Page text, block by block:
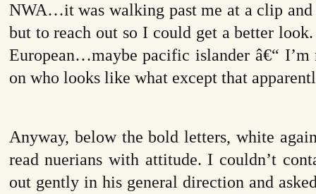
NWA…it was walking past me at a clip and
but to reach out so I could get a better
European…maybe pacific islander â€“
on who looks like what except that
Anyway, below the bold letters, white
read nuerians with attitude. I couldn’t
out gently in his general direction and